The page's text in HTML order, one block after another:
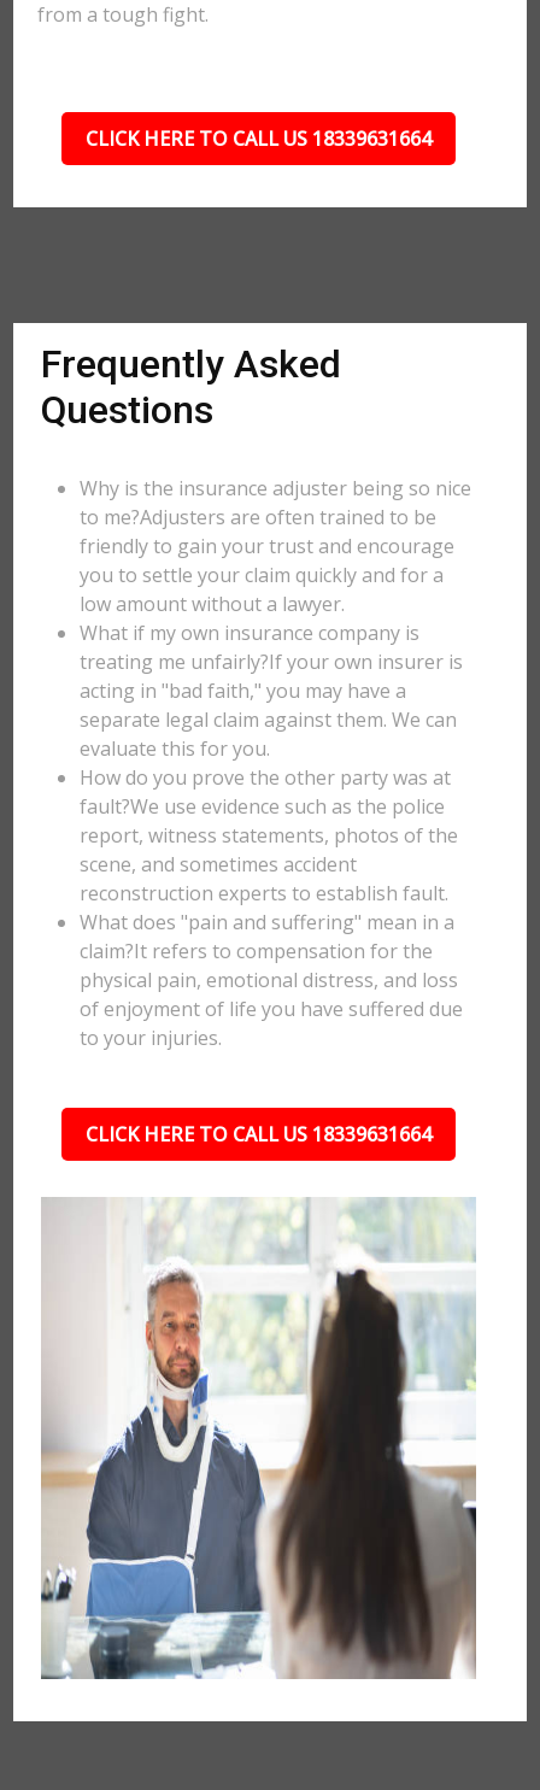
from a tough fight.
CLICK HERE TO CALL US 18339631664
Frequently Asked
Questions
Why is the insurance adjuster being so nice
to me?Adjusters are often trained to be
friendly to gain your trust and encourage
you to settle your claim quickly and for a
low amount without a lawyer.
What if my own insurance company is
treating me unfairly?If your own insurer is
acting in "bad faith," you may have a
separate legal claim against them. We can
evaluate this for you.
How do you prove the other party was at
fault?We use evidence such as the police
report, witness statements, photos of the
scene, and sometimes accident
reconstruction experts to establish fault.
What does "pain and suffering" mean in a
claim?It refers to compensation for the
physical pain, emotional distress, and loss
of enjoyment of life you have suffered due
to your injuries.
CLICK HERE TO CALL US 18339631664